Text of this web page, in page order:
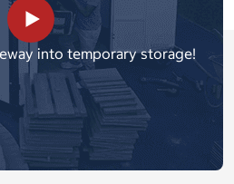
into temporary storage!